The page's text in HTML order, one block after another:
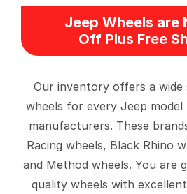
Jeep Wheels are
Off Plus Free
Our inventory offers a
wheels for every Jeep model
manufacturers. These
Racing wheels, Black Rhino
and Method wheels. You are
quality wheels with